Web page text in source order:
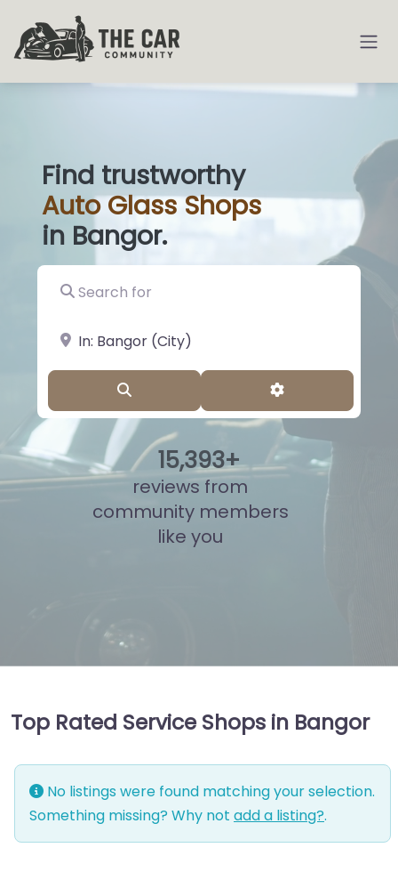
Find trustworthy
AutoGlass|
in Bangor.
Search for
near Landmark or City, State
Advanced
15,854+
reviews from
community members
like you
Top Rated Service Shops in Bangor
No listings were found matching your selection.
Something missing? Why not add a listing?.